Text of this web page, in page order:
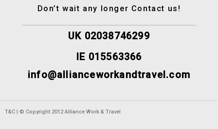
Don’t wait any longer Contact us!
UK 02038746299
IE 015563366
info@allianceworkandtravel.com
T&C | © Copyright 2012 Alliance Work & Travel